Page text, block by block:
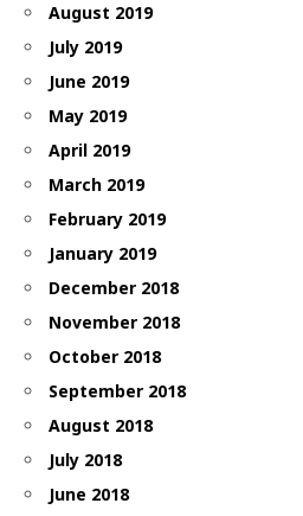
August 2019
July 2019
June 2019
May 2019
April 2019
March 2019
February 2019
January 2019
December 2018
November 2018
October 2018
September 2018
August 2018
July 2018
June 2018